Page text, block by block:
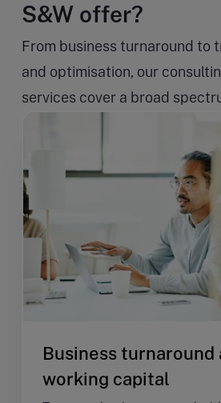
S&W offer?
From business turnaround to
and optimisation, our
services cover a broad
Business turnaround
working capital